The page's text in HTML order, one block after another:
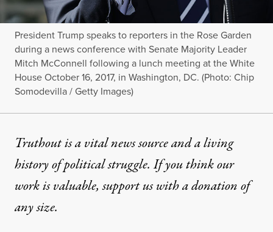
President Trump speaks to reporters in the Rose Garden
during a news conference with Senate Majority Leader
Mitch McConnell following a lunch meeting at the White
House October 16, 2017, in Washington, DC. (Photo: Chip
Somodevilla / Getty Images)
Truthout is a vital news source and a living
history of political struggle. If you think our
work is valuable,support us with a donationof
any size.